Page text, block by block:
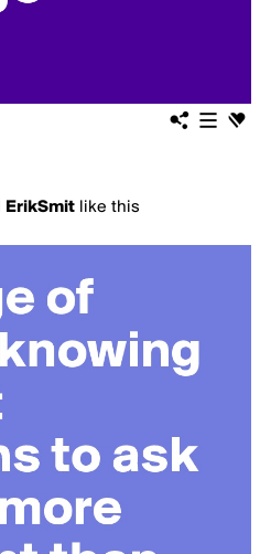
ErikSmit like this